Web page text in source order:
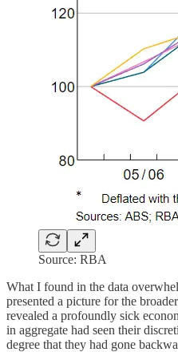
Source: RBA
What I found in the data
presented a picture for the
revealed a profoundly sick
in aggregate had seen their
degree that they had gone